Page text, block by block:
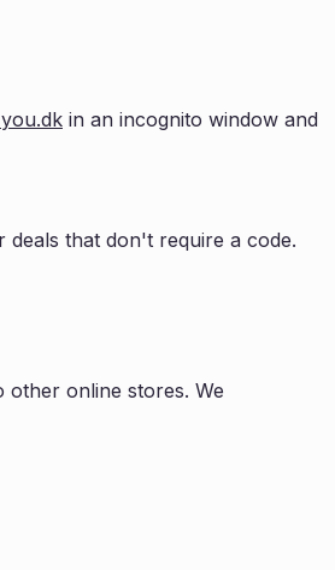
in an incognito window and
that don't require a code.
other online stores. We